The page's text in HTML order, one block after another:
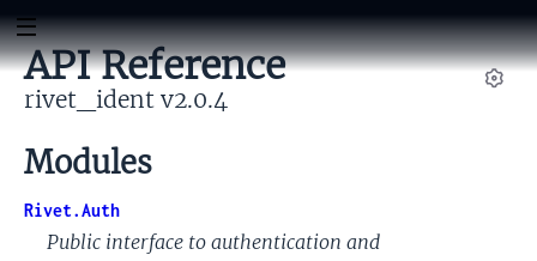
API Reference
rivet_ident v2.0.4
Modules
Rivet.Auth
Public interface to authentication and